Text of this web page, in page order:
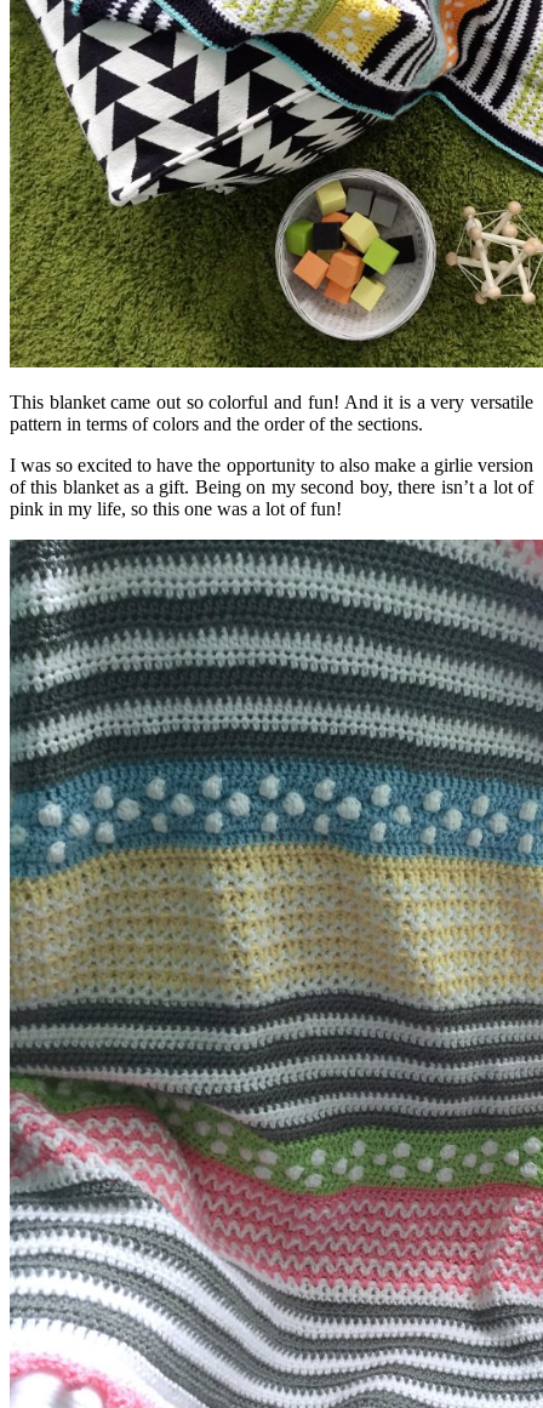
This blanket came out so colorful and fun! And it is a very versatile
pattern in terms of colors and the order of the sections.
I was so excited to have the opportunity to also make a girlie version
of this blanket as a gift. Being on my second boy, there isn’t a lot of
pink in my life, so this one was a lot of fun!